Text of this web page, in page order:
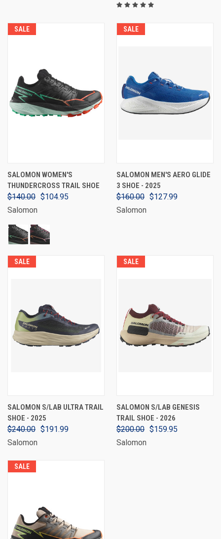
SALE
SALOMON WOMEN'S
THUNDERCROSS TRAIL SHOE
$140.00 $104.95
Salomon
SALE
SALOMON MEN'S AERO GLIDE
3 SHOE - 2025
$160.00 $127.99
Salomon
SALE
SALOMON S/LAB ULTRA TRAIL
SHOE - 2025
$240.00 $191.99
Salomon
SALE
SALOMON S/LAB GENESIS
TRAIL SHOE - 2026
$200.00 $159.95
Salomon
SALE